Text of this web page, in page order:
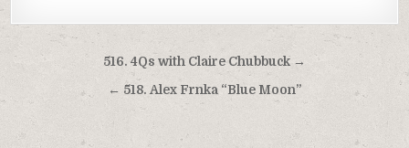
Post
navigation
516. 4Qs with Claire Chubbuck →
← 518. Alex Frnka “Blue Moon”